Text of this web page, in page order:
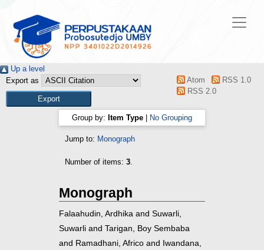
Up a level
Export as
Atom
RSS 1.0
RSS 2.0
Group by: Item Type No Grouping
Jump to: Monograph
Number of items: 3.
Monograph
Falaahudin, Ardhika and Suwarli,
Suwarli and Tarigan, Boy Sembaba
and Ramadhani, Africo and Iwandana,